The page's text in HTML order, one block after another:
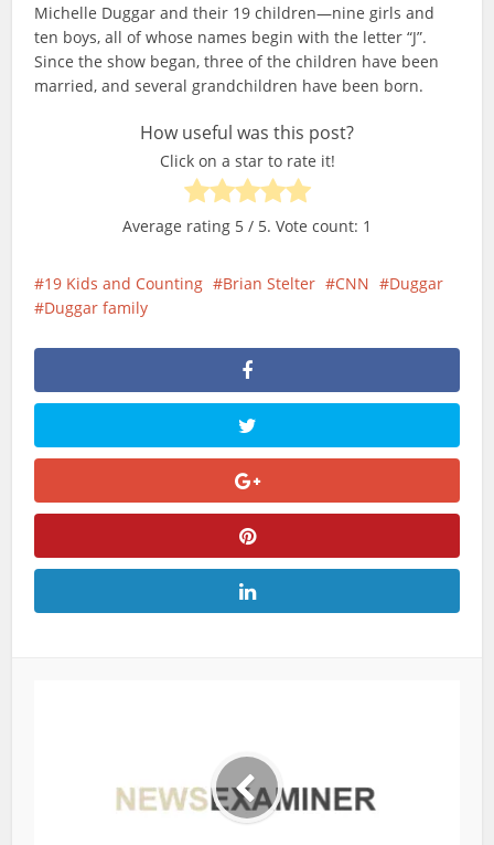
Michelle Duggar and their 19 children—nine girls and
ten boys, all of whose names begin with the letter “J”.
Since the show began, three of the children have been
married, and several grandchildren have been born.
How useful was this post?
Click on a star to rate it!
Average rating 5 / 5. Vote count: 1
19 Kids and Counting Brian Stelter CNN
Duggar
Duggar family